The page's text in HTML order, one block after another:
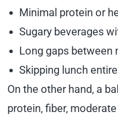
Minimal protein or
Sugary beverages
Long gaps between
Skipping lunch
On the other hand, a
protein, fiber,